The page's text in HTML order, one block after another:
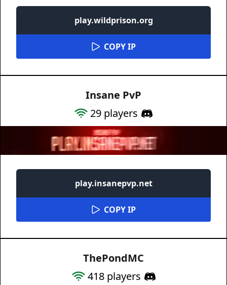
play.wildprison.org
COPY IP
Insane PvP
29 players
play.insanepvp.net
COPY IP
ThePondMC
418players